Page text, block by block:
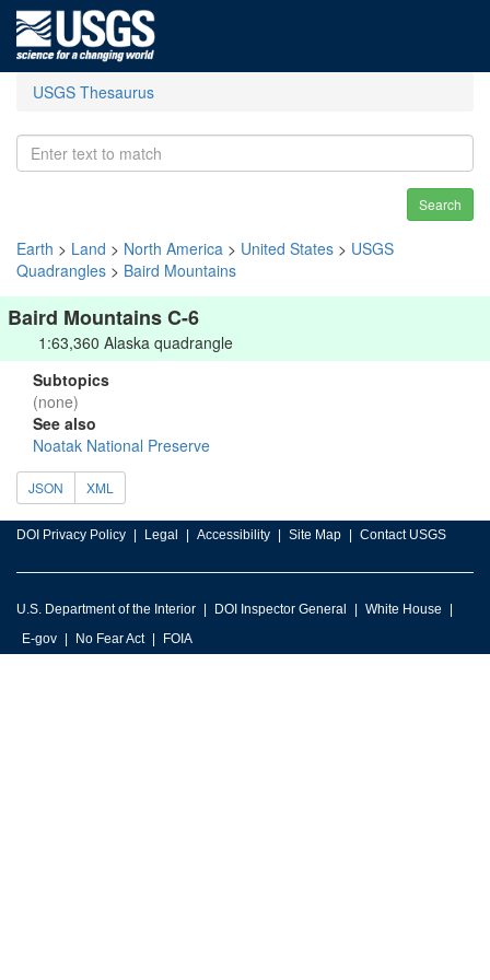
USGS Thesaurus
Search
Earth > Land > North America > United States > USGS
Quadrangles > Baird Mountains
Baird Mountains C-6
1:63,360 Alaska quadrangle
Subtopics
(none)
See also
Noatak National Preserve
JSON XML
DOI Privacy Policy Legal Accessibility Site Map Contact USGS
U.S. Department of the Interior DOI Inspector General
White House
E-gov
No Fear Act FOIA